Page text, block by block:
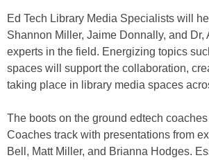
Ed Tech Library Media Specialists will
Shannon Miller, Jaime Donnally, and
experts in the field. Energizing topics
spaces will support the collaboration,
taking place in library media spaces
The boots on the ground edtech
Coaches track with presentations from
Bell, Matt Miller, and Brianna Hodges.